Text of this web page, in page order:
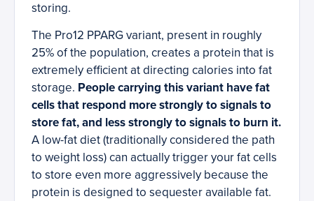
storing.
The Pro12 PPARG variant, present in roughly
25% of the population, creates a protein that is
extremely efficient at directing calories into fat
storage. People carrying this variant have fat
cells that respond more strongly to signals to
store fat, and less strongly to signals to burn it.
A low-fat diet (traditionally considered the path
to weight loss) can actually trigger your fat cells
to store even more aggressively because the
protein is designed to sequester available fat.